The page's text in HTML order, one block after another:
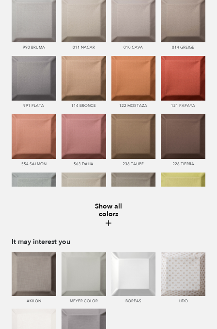
990 BRUMA 011 NACAR 010 CAVA 014 GREIGE
991 PLATA 114 BRONCE 122 MOSTAZA 121 PAPAYA
554 SALMON 563 DALIA 238 TAUPE 228 TIERRA
334 JEANS
Show all
colors
It may interest you
AKILON MEYER COLOR BOREAS LIDO